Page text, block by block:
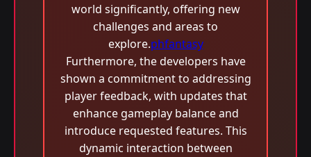
world significantly, offering new
challenges and areas to
explore.phfantasy
Furthermore, the developers have
shown a commitment to addressing
player feedback, with updates that
enhance gameplay balance and
introduce requested features. This
dynamic interaction between